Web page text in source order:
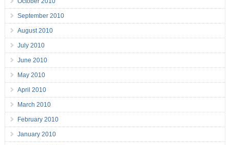
September 2010
August 2010
July 2010
June 2010
May 2010
April 2010
March 2010
February 2010
January 2010